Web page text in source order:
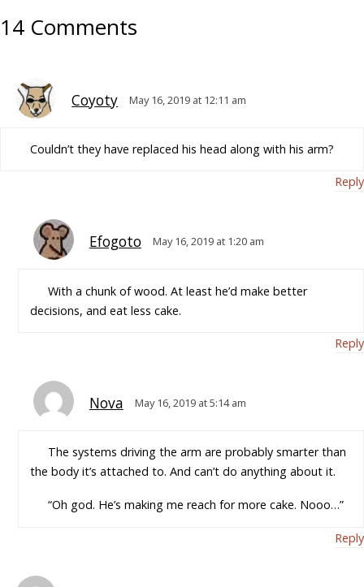
14 Comments
Coyoty May 16, 2019 at 12:11 am
Couldn’t they have replaced his head along with his arm?
Reply
Efogoto May 16, 2019 at 1:20 am
With a chunk of wood. At least he’d make better
decisions, and eat less cake.
Reply
Nova May 16, 2019 at 5:14 am
The systems driving the arm are probably smarter than
the body it’s attached to. And can’t do anything about it.
“Oh god. He’s making me reach for more cake. Nooo…”
Reply